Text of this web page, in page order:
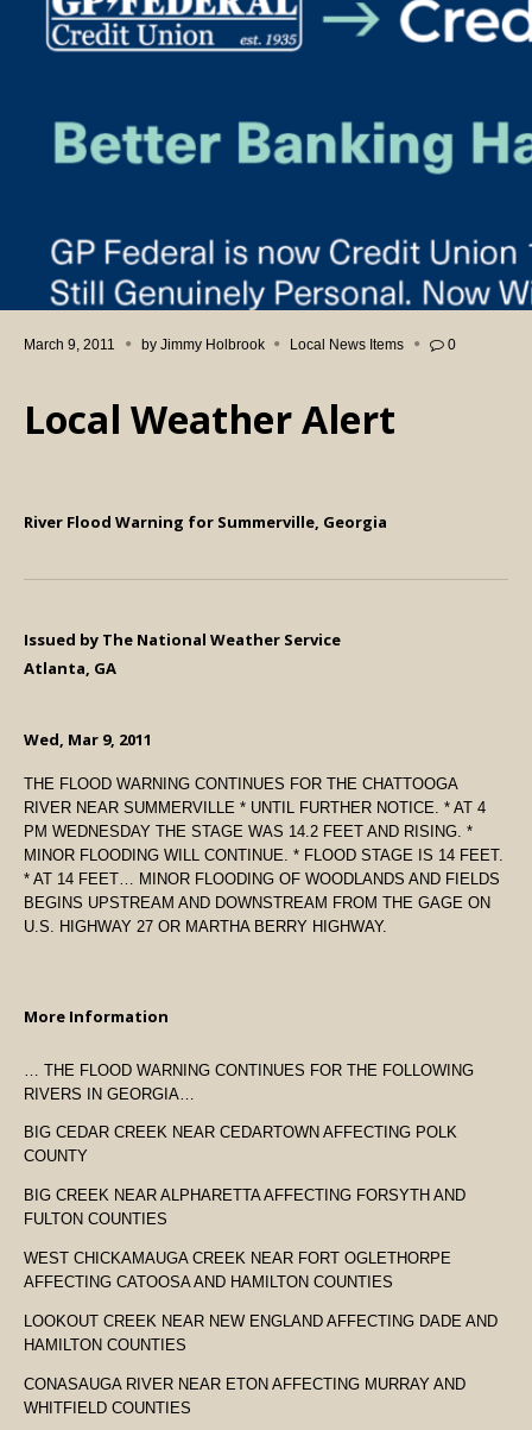
March 9, 2011 by Jimmy Holbrook Local News Items 0
Local Weather Alert
River Flood Warning for Summerville, Georgia
Issued by The National Weather Service
Atlanta, GA
Wed, Mar 9, 2011
THE FLOOD WARNING CONTINUES FOR THE CHATTOOGA
RIVER NEAR SUMMERVILLE * UNTIL FURTHER NOTICE. * AT 4
PM WEDNESDAY THE STAGE WAS 14.2 FEET AND RISING. *
MINOR FLOODING WILL CONTINUE. * FLOOD STAGE IS 14 FEET.
* AT 14 FEET… MINOR FLOODING OF WOODLANDS AND FIELDS
BEGINS UPSTREAM AND DOWNSTREAM FROM THE GAGE ON
U.S. HIGHWAY 27 OR MARTHA BERRY HIGHWAY.
More Information
… THE FLOOD WARNING CONTINUES FOR THE FOLLOWING
RIVERS IN GEORGIA…
BIG CEDAR CREEK NEAR CEDARTOWN AFFECTING POLK
COUNTY
BIG CREEK NEAR ALPHARETTA AFFECTING FORSYTH AND
FULTON COUNTIES
WEST CHICKAMAUGA CREEK NEAR FORT OGLETHORPE
AFFECTING CATOOSA AND HAMILTON COUNTIES
LOOKOUT CREEK NEAR NEW ENGLAND AFFECTING DADE AND
HAMILTON COUNTIES
CONASAUGA RIVER NEAR ETON AFFECTING MURRAY AND
WHITFIELD COUNTIES